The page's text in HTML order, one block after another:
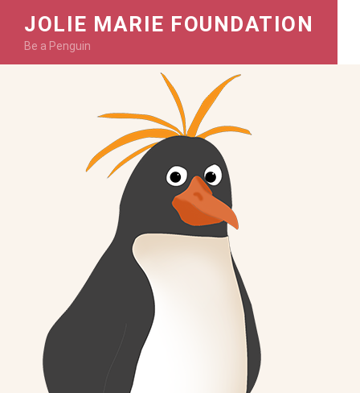
JOLIE MARIE FOUNDATION
Be a Penguin